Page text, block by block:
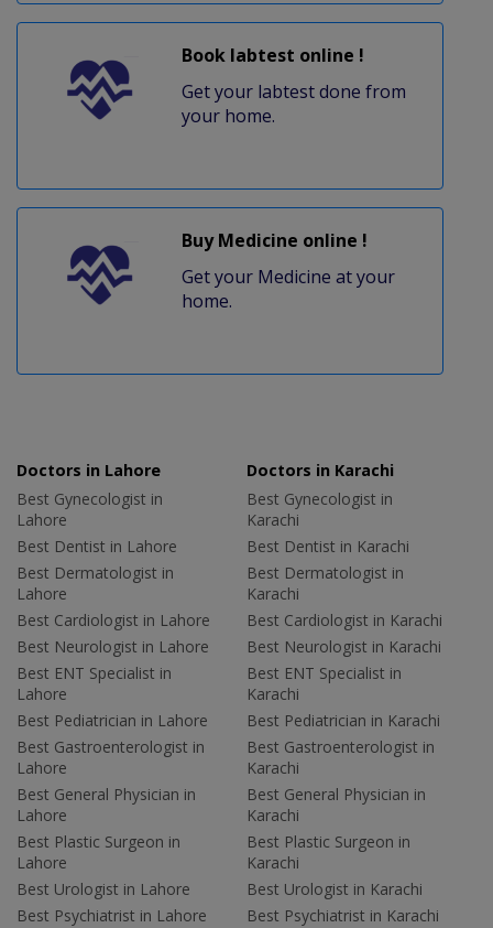
Book labtest online !
Get your labtest done from
your home.
Buy Medicine online !
Get your Medicine at your
home.
Doctors in Lahore
Best Gynecologist in
Lahore
Best Dentist in Lahore
Best Dermatologist in
Lahore
Best Cardiologist in Lahore
Best Neurologist in Lahore
Best ENT Specialist in
Lahore
Best Pediatrician in Lahore
Best Gastroenterologist in
Lahore
Best General Physician in
Lahore
Best Plastic Surgeon in
Lahore
Best Urologist in Lahore
Best Psychiatrist in Lahore
Doctors in Karachi
Best Gynecologist in
Karachi
Best Dentist in Karachi
Best Dermatologist in
Karachi
Best Cardiologist in Karachi
Best Neurologist in Karachi
Best ENT Specialist in
Karachi
Best Pediatrician in Karachi
Best Gastroenterologist in
Karachi
Best General Physician in
Karachi
Best Plastic Surgeon in
Karachi
Best Urologist in Karachi
Best Psychiatrist in Karachi